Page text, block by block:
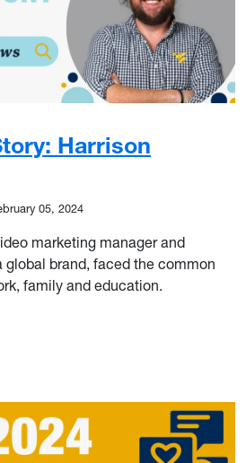
Harrison
05, 2024
marketing manager and
brand, faced the common
family and education.
Story: Harrison Andrews